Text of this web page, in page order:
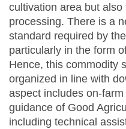
cultivation area but
processing. There is a
standard required by
particularly in the form
Hence, this commodity
organized in line with
aspect includes on-
guidance of Good
including technical